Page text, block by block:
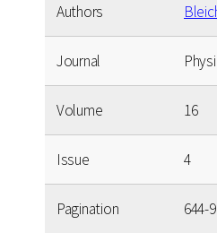
Authors
Journal
Volume 16
Issue 4
Pagination 644-9